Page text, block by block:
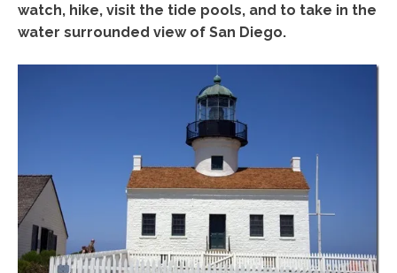
watch, hike, visit the tide pools, and to take in the
water surrounded view of San Diego.